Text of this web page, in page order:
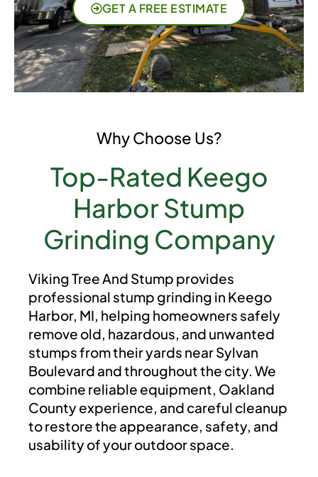
GET A FREE ESTIMATE
Why Choose Us?
Top-Rated Keego
Harbor Stump
Grinding Company
Viking Tree And Stump provides
professional stump grinding in Keego
Harbor, MI, helping homeowners safely
remove old, hazardous, and unwanted
stumps from their yards near Sylvan
Boulevard and throughout the city. We
combine reliable equipment, Oakland
County experience, and careful cleanup
to restore the appearance, safety, and
usability of your outdoor space.